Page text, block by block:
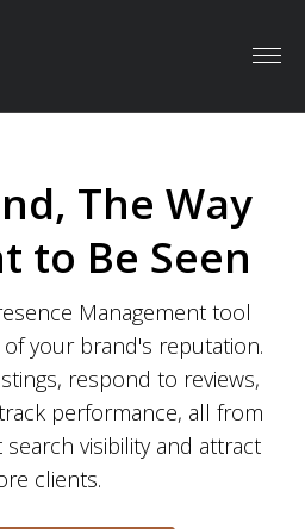
The Way
to Be Seen
Management tool
your brand's reputation.
respond to reviews,
performance, all from
visibility and attract
clients.